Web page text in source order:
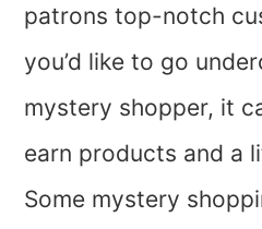
patrons top-notch
you’d like to go
mystery shopper, it
earn products and a
Some mystery